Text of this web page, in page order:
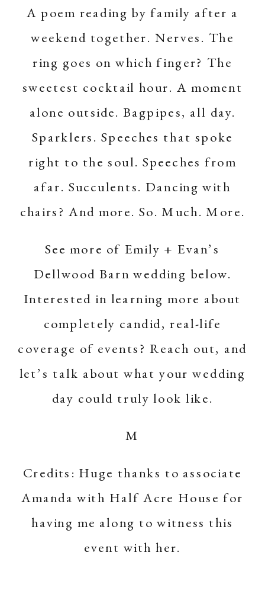
A poem reading by family after a
weekend together. Nerves. The
ring goes on which finger? The
sweetest cocktail hour. A moment
alone outside. Bagpipes, all day.
Sparklers. Speeches that spoke
right to the soul. Speeches from
afar. Succulents. Dancing with
chairs? And more. So. Much. More.
See more of Emily + Evan’s
Dellwood Barn wedding below.
Interested in learning more about
completely candid, real-life
coverage of events?Reach out, and
let’s talk about what your wedding
day could truly look like.
M
Credits: Huge thanks to associate
Amanda with Half Acre House for
having me along to witness this
event with her.